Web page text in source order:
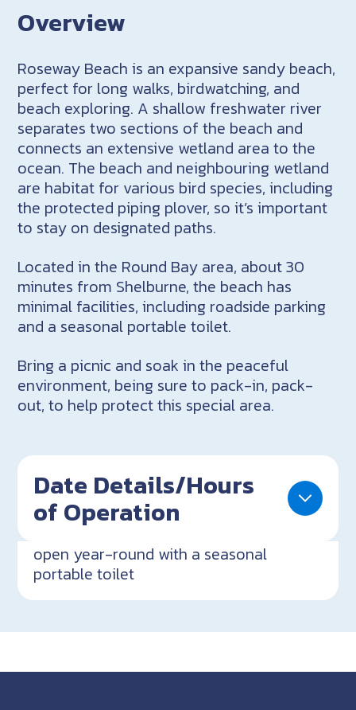
Overview
Roseway Beach is an expansive sandy beach,
perfect for long walks, birdwatching, and
beach exploring. A shallow freshwater river
separates two sections of the beach and
connects an extensive wetland area to the
ocean. The beach and neighbouring wetland
are habitat for various bird species, including
the protected piping plover, so it’s important
to stay on designated paths.
Located in the Round Bay area, about 30
minutes from Shelburne, the beach has
minimal facilities, including roadside parking
and a seasonal portable toilet.
Bring a picnic and soak in the peaceful
environment, being sure to pack-in, pack-
out, to help protect this special area.
Date Details/Hours
of Operation
open year-round with a seasonal
portable toilet